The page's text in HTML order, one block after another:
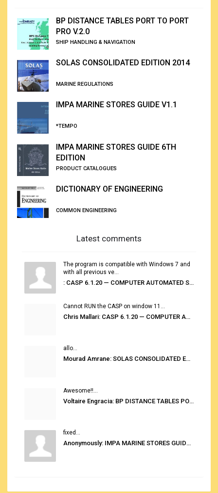
BP DISTANCE TABLES PORT TO PORT
PRO V.2.0
SHIP HANDLING & NAVIGATION
SOLAS CONSOLIDATED EDITION 2014
MARINE REGULATIONS
IMPA MARINE STORES GUIDE V1.1
*TEMPO
IMPA MARINE STORES GUIDE 6TH
EDITION
PRODUCT CATALOGUES
DICTIONARY OF ENGINEERING
COMMON ENGINEERING
Latest comments
The program is compatible with Windows 7 and
with all previous ve...
: CASP 6.1.20 — COMPUTER AUTOMATED STOWAGE PLANNING SYSTEM
Cannot RUN the CASP on window 11...
Chris Mallari: CASP 6.1.20 — COMPUTER AUTOMATED STOWAGE PLANNING SYSTEM
allo...
Mourad Amrane: SOLAS CONSOLIDATED EDITION 2020
Awesome!!...
Voltaire Engracia: BP DISTANCE TABLES PORT TO PORT PRO V.2.0
fixed...
Anonymously: IMPA MARINE STORES GUIDE 6TH EDITION